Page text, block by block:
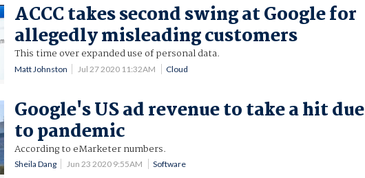
ACCC takes second swing at Google for
allegedly misleading customers
This time over expanded use of personal data.
Matt Johnston Jul 27 2020 11:32AM Cloud
Google's US ad revenue to take a hit due
to pandemic
According to eMarketer numbers.
Sheila Dang Jun 23 2020 9:55AM Software